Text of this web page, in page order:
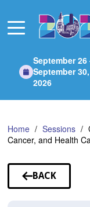
Main
September 26
September 30,
2026
Home Sessions
Cancer, and Health
BACK
TO